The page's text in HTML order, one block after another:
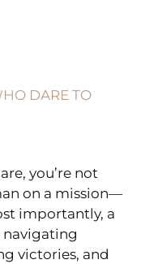
DARE TO
you’re not
on a mission—
importantly, a
navigating
victories, and